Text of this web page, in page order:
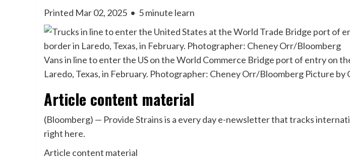
Printed Mar 02, 2025 • 5 minute learn
Vans in line to enter the US on the World Commerce Bridge port of entry on
Laredo, Texas, in February. Photographer: Cheney Orr/Bloomberg Picture by
Article content material
(Bloomberg) — Provide Strains is a every day e-newsletter that tracks
right here.
Article content material